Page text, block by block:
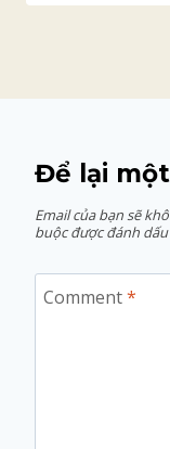
Để lại
Email của bạn sẽ
buộc được đánh dấu
Comment*